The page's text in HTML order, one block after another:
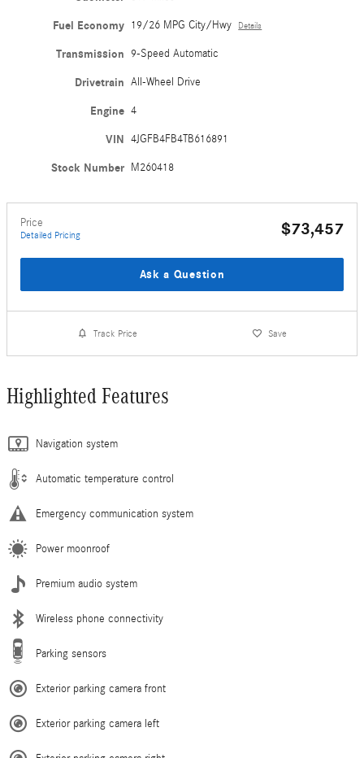
Fuel Economy 19/26 MPG City/Hwy Details
Transmission 9-Speed Automatic
Drivetrain All-Wheel Drive
Engine 4
VIN 4JGFB4FB4TB616891
Stock Number M260418
Price
Detailed Pricing $73,457
Ask a Question
Track Price Save
Highlighted Features
Navigation system
Automatic temperature control
Emergency communication system
Power moonroof
Premium audio system
Wireless phone connectivity
Parking sensors
Exterior parking camera front
Exterior parking camera left